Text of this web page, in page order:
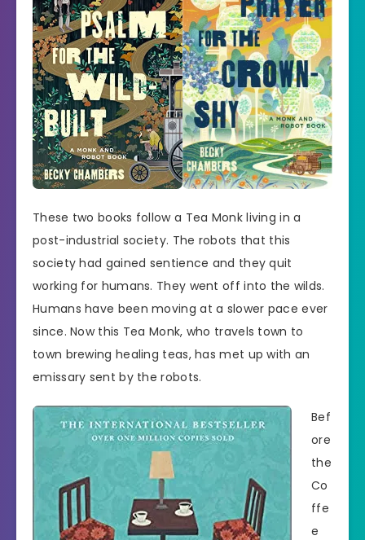
These two books follow a Tea Monk living in a
post-industrial society. The robots that this
society had gained sentience and they quit
working for humans. They went off into the wilds.
Humans have been moving at a slower pace ever
since. Now this Tea Monk, who travels town to
town brewing healing teas, has met up with an
emissary sent by the robots.
Bef
ore
the
Co
ffe
e